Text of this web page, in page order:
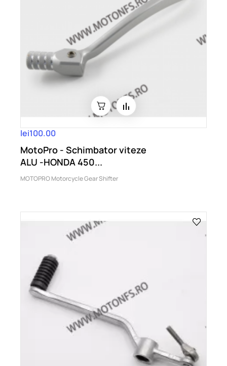
lei100.00
MotoPro - Schimbator viteze
ALU -HONDA 450...
MOTOPRO Motorcycle Gear Shifter